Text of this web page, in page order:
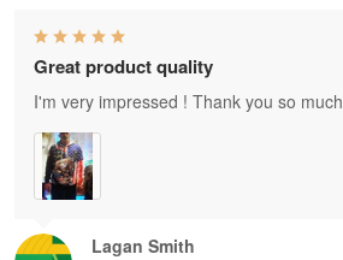
Lagan Smith
Great product quality
I'm very impressed ! Thank you so much